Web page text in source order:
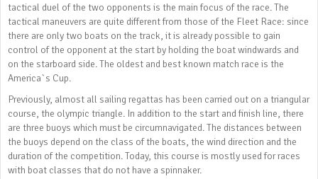
tactical duel of the two opponents is the main focus of the race. The
tactical maneuvers are quite different from those of the Fleet Race: since
there are only two boats on the track, it is already possible to gain
control of the opponent at the start by holding the boat windwards and
on the starboard side. The oldest and best known match race is the
America`s Cup.
Previously, almost all sailing regattas has been carried out on a triangular
course, the olympic triangle. In addition to the start and finish line, there
are three buoys which must be circumnavigated. The distances between
the buoys depend on the class of the boats, the wind direction and the
duration of the competition. Today, this course is mostly used for races
with boat classes that do not have a spinnaker.